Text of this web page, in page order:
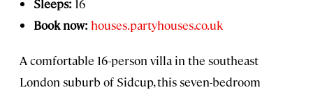
Sleeps: 16
Book now: houses.partyhouses.co.uk
A comfortable 16-person villa in the southeast
London suburb of Sidcup, this seven-bedroom